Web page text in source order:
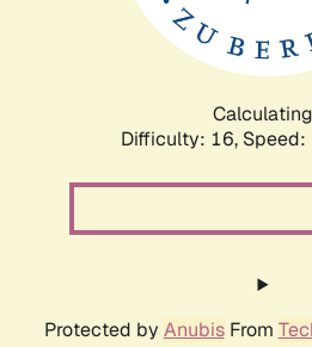
Difficulty: 16,
Protected by AnubisFrom